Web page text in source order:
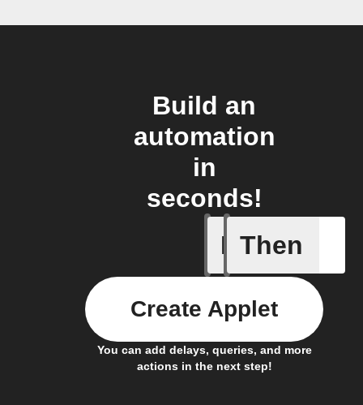
Build an
automation
in
seconds!
If
Any
Then
You can add delays, queries, and more
actions in the next step!
Create Applet